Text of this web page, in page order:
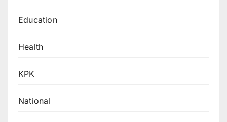
Education
Health
KPK
National